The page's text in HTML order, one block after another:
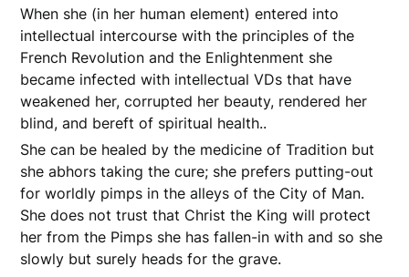
When she (in her human element) entered into
intellectual intercourse with the principles of the
French Revolution and the Enlightenment she
became infected with intellectual VDs that have
weakened her, corrupted her beauty, rendered her
blind, and bereft of spiritual health..
She can be healed by the medicine of Tradition but
she abhors taking the cure; she prefers putting-out
for worldly pimps in the alleys of the City of Man.
She does not trust that Christ the King will protect
her from the Pimps she has fallen-in with and so she
slowly but surely heads for the grave.